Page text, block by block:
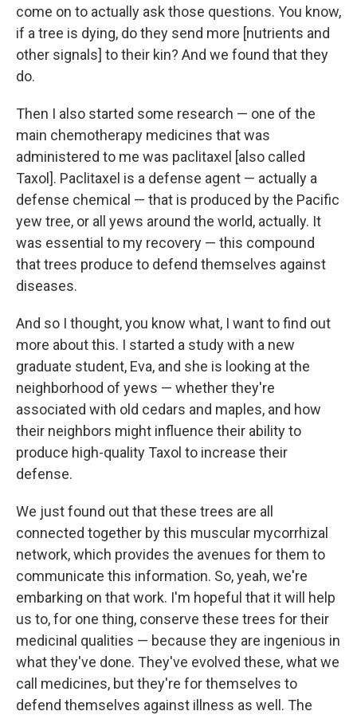
come on to actually ask those questions. You know,
if a tree is dying, do they send more [nutrients and
other signals] to their kin? And we found that they
do.
Then I also started some research — one of the
main chemotherapy medicines that was
administered to me was paclitaxel [also called
Taxol]. Paclitaxel is a defense agent — actually a
defense chemical — that is produced by the Pacific
yew tree, or all yews around the world, actually. It
was essential to my recovery — this compound
that trees produce to defend themselves against
diseases.
And so I thought, you know what, I want to find out
more about this. I started a study with a new
graduate student, Eva, and she is looking at the
neighborhood of yews — whether they're
associated with old cedars and maples, and how
their neighbors might influence their ability to
produce high-quality Taxol to increase their
defense.
We just found out that these trees are all
connected together by this muscular mycorrhizal
network, which provides the avenues for them to
communicate this information. So, yeah, we're
embarking on that work. I'm hopeful that it will help
us to, for one thing, conserve these trees for their
medicinal qualities — because they are ingenious in
what they've done. They've evolved these, what we
call medicines, but they're for themselves to
defend themselves against illness as well. The